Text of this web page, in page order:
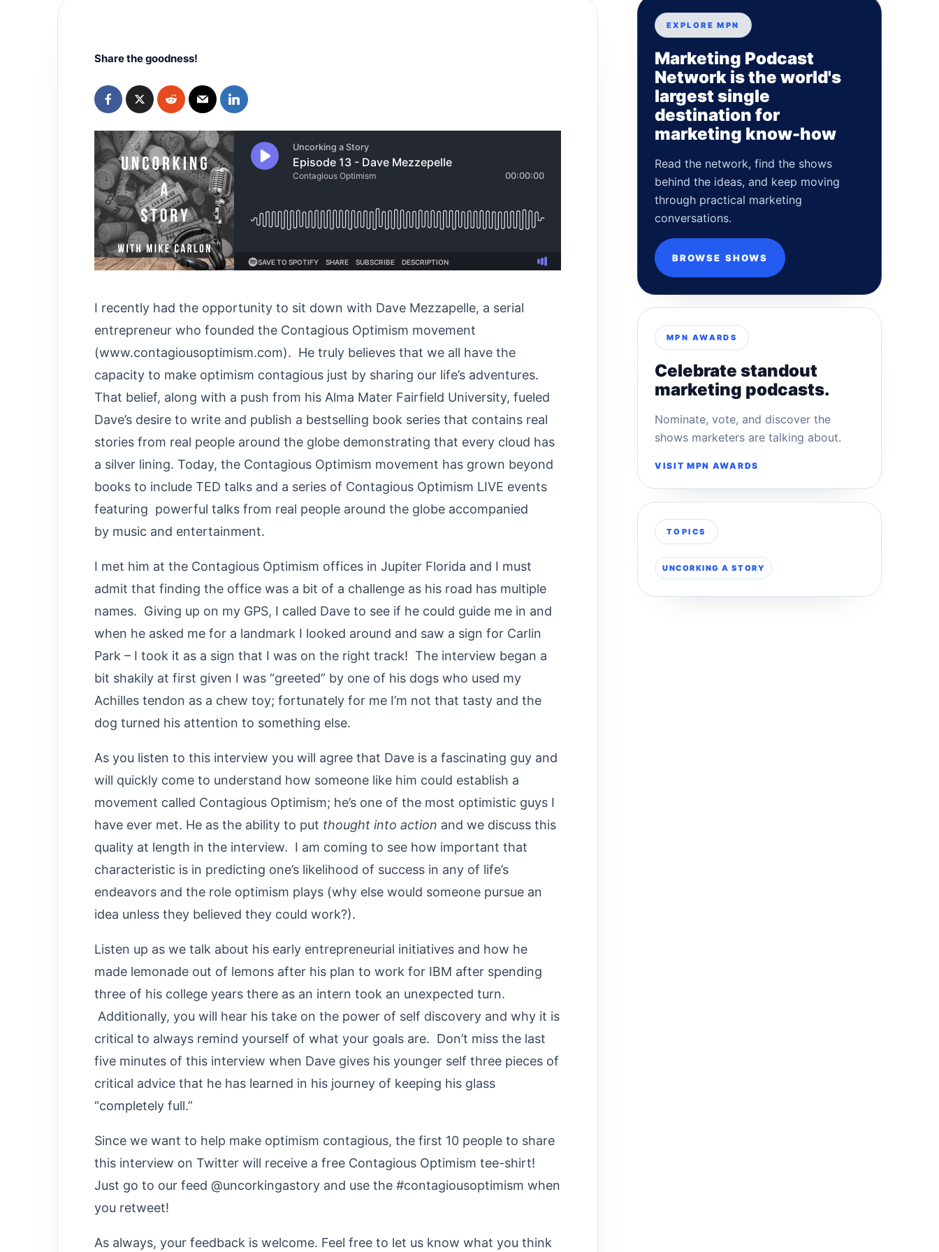
Share the goodness!
I recently had the opportunity to sit down with Dave Mezzapelle, a serial
entrepreneur who founded the Contagious Optimism movement
(www.contagiousoptimism.com). He truly believes that we all have the
capacity to make optimism contagious just by sharing our life’s adventures.
That belief, along with a push from his Alma Mater Fairfield University, fueled
Dave’s desire to write and publish a bestselling book series that contains real
stories from real people around the globe demonstrating that every cloud has
a silver lining. Today, the Contagious Optimism movement has grown beyond
books to include TED talks and a series of Contagious Optimism LIVE events
featuring powerful talks from real people around the globe accompanied
by music and entertainment.
I met him at the Contagious Optimism offices in Jupiter Florida and I must
admit that finding the office was a bit of a challenge as his road has multiple
names. Giving up on my GPS, I called Dave to see if he could guide me in and
when he asked me for a landmark I looked around and saw a sign for Carlin
Park – I took it as a sign that I was on the right track! The interview began a
bit shakily at first given I was “greeted” by one of his dogs who used my
Achilles tendon as a chew toy; fortunately for me I’m not that tasty and the
dog turned his attention to something else.
As you listen to this interview you will agree that Dave is a fascinating guy and
will quickly come to understand how someone like him could establish a
movement called Contagious Optimism; he’s one of the most optimistic guys I
have ever met. He as the ability to put thought into action and we discuss this
quality at length in the interview. I am coming to see how important that
characteristic is in predicting one’s likelihood of success in any of life’s
endeavors and the role optimism plays (why else would someone pursue an
idea unless they believed they could work?).
Listen up as we talk about his early entrepreneurial initiatives and how he
made lemonade out of lemons after his plan to work for IBM after spending
three of his college years there as an intern took an unexpected turn.
Additionally, you will hear his take on the power of self discovery and why it is
critical to always remind yourself of what your goals are. Don’t miss the last
five minutes of this interview when Dave gives his younger self three pieces of
critical advice that he has learned in his journey of keeping his glass
“completely full.”
Since we want to help make optimism contagious, the first 10 people to share
this interview on Twitter will receive a free Contagious Optimism tee-shirt!
Just go to our feed @uncorkingastory and use the #contagiousoptimism when
you retweet!
As always, your feedback is welcome. Feel free to let us know what you think
EXPLORE MPN
Marketing Podcast
Network is the world's
largest single
destination for
marketing know-how
Read the network, find the shows
behind the ideas, and keep moving
through practical marketing
conversations.
BROWSE SHOWS
MPN AWARDS
Celebrate standout
marketing podcasts.
Nominate, vote, and discover the
shows marketers are talking about.
VISIT MPN AWARDS
TOPICS
UNCORKING A STORY